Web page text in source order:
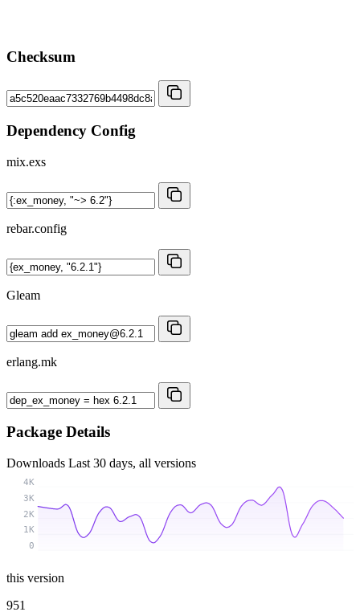
Checksum
Dependency Config
mix.exs
rebar.config
Gleam
erlang.mk
Package Details
Downloads Last 30 days, all versions
0
1K
2K
3K
4K
this version
951